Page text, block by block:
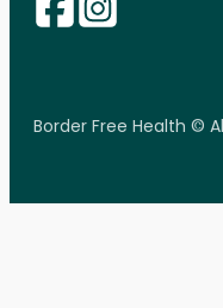
Border Free Health ©